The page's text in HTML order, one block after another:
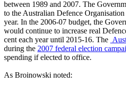
between 1989 and 2007. The
to the Australian Defence
year. In the 2006-07 budget, the
would continue to increase real
cent each year until 2015-16. The
during the 2007 federal election
spending if elected to office.
As Broinowski noted: